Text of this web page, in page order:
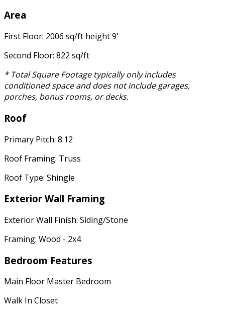
Area
First Floor: 2006 sq/ft height 9'
Second Floor: 822 sq/ft
* Total Square Footage typically only includes
conditioned space and does not include garages,
porches, bonus rooms, or decks.
Roof
Primary Pitch: 8:12
Roof Framing: Truss
Roof Type: Shingle
Exterior Wall Framing
Exterior Wall Finish: Siding/Stone
Framing: Wood - 2x4
Bedroom Features
Main Floor Master Bedroom
Walk In Closet